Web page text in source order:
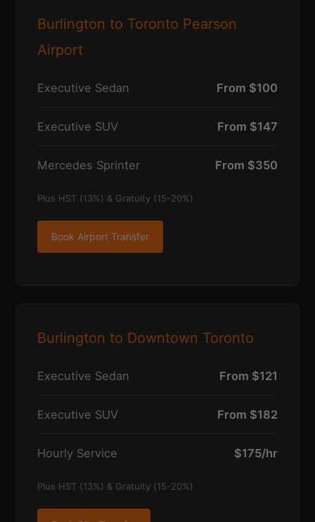
Burlington to Toronto Pearson
Airport
Executive Sedan From $100
Executive SUV From $147
Mercedes Sprinter From $350
Plus HST (13%) & Gratuity (15-20%)
Book Airport Transfer
Burlington to Downtown Toronto
Executive Sedan From $121
Executive SUV From $182
Hourly Service $175/hr
Plus HST (13%) & Gratuity (15-20%)